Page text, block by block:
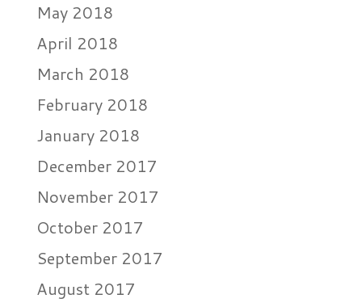
May 2018
April 2018
March 2018
February 2018
January 2018
December 2017
November 2017
October 2017
September 2017
August 2017